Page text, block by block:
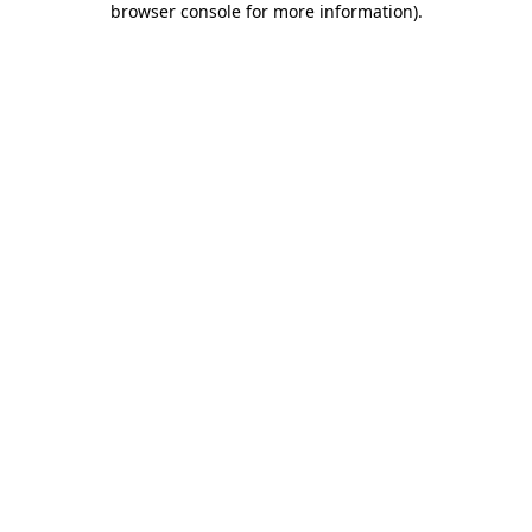
browser console for more information).